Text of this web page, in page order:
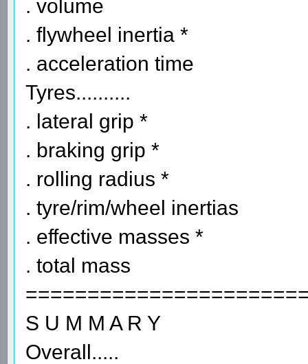
. volume
. flywheel inertia *
. acceleration time
Tyres..........
. lateral grip *
. braking grip *
. rolling radius *
. tyre/rim/wheel inertias
. effective masses *
. total mass
S U M M A R Y
Overall.....